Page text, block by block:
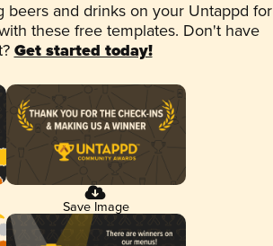
beers and drinks on your Untappd for
these free templates. Don't have
Get started today!
Save Image